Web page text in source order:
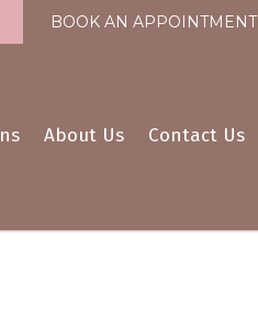
BOOK AN APPOINTMENT
About Us Contact Us